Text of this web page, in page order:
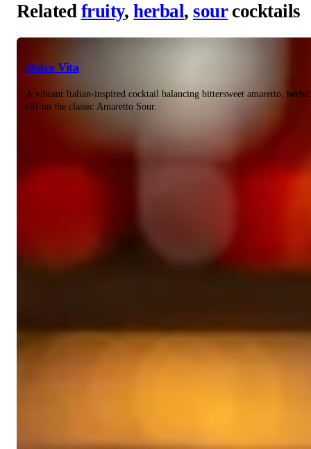
Related fruity,herbal,sourcocktails
Dolce Vita
A vibrant Italian-inspired cocktail balancing bittersweet amaretto,
riff on the classic Amaretto Sour.